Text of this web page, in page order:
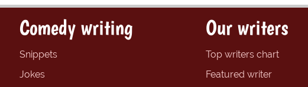
Comedy writing
Snippets
Jokes
Our writers
Top writers chart
Featured writer